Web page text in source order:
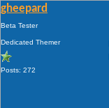
gheepard
Beta Tester
Dedicated Themer
Posts: 272